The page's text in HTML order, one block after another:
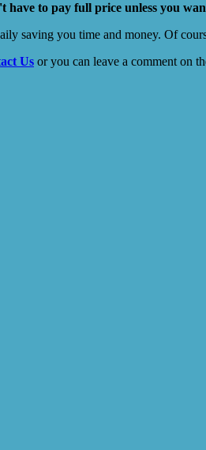
have to pay full price unless you
saving you time and money. Of
Us or you can leave a comment on